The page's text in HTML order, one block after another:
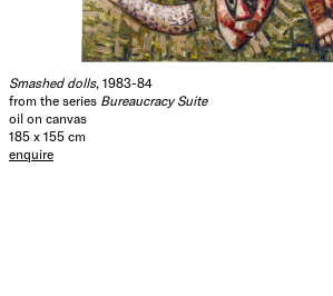
Smashed dolls, 1983-84
from the series Bureaucracy Suite
oil on canvas
185 x 155 cm
enquire